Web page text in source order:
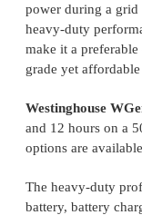
power during a grid
heavy-duty
make it a
grade yet
Westinghouse
and 12 hours on a
options are
The heavy-duty
battery, battery